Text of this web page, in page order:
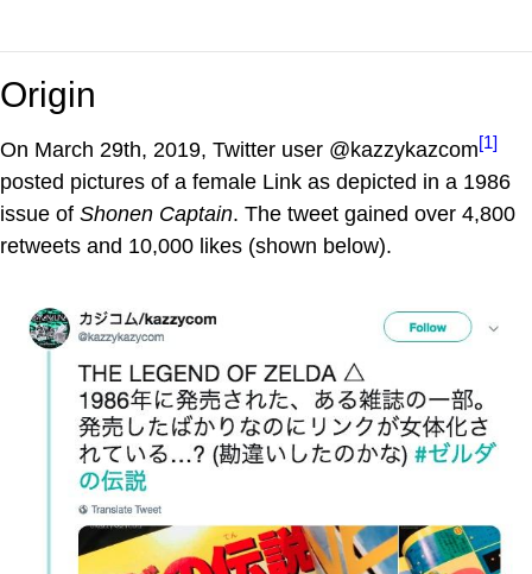
Origin
On March 29th, 2019, Twitter user @kazzykazcom[1]
posted pictures of a female Link as depicted in a 1986
issue of Shonen Captain. The tweet gained over 4,800
retweets and 10,000 likes (shown below).